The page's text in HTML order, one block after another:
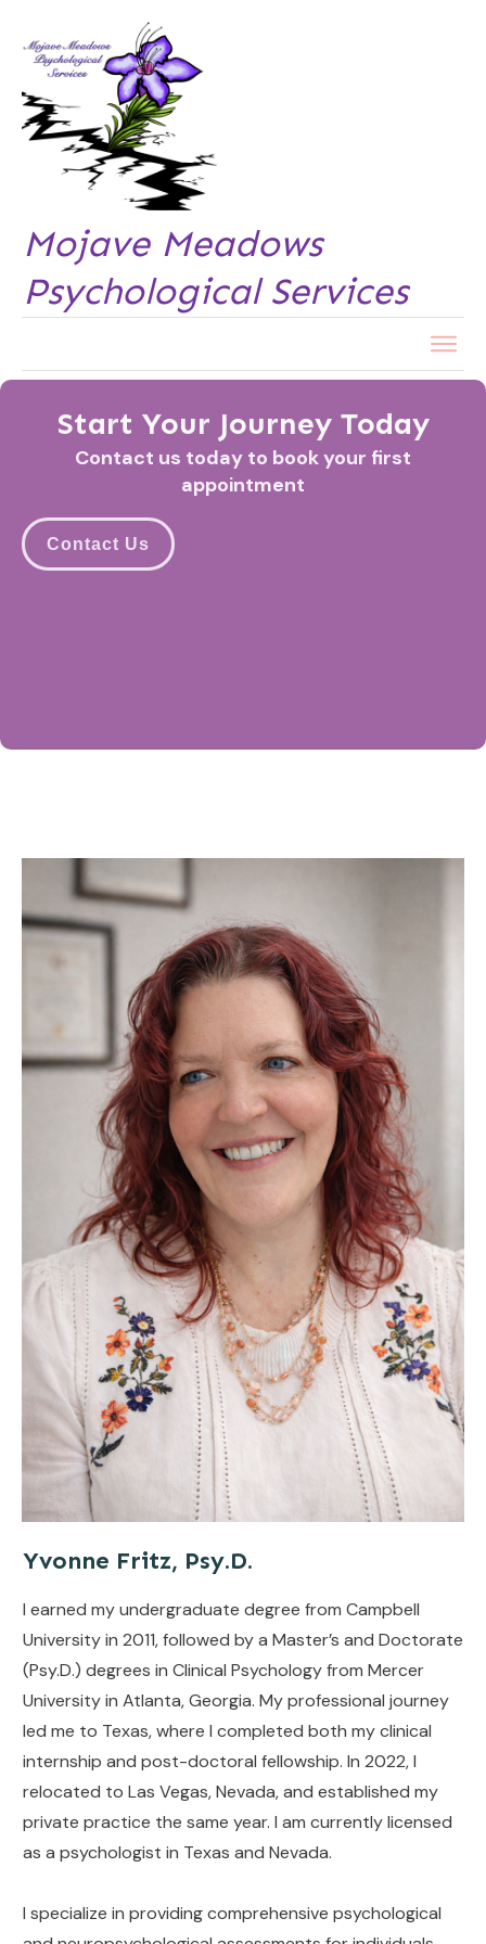
Mojave Meadows
Psychological Services
Start Your Journey Today
Contact us today to book your first
appointment
Contact Us
Yvonne Fritz, Psy.D.
I earned my undergraduate degree from Campbell
University in 2011, followed by a Master’s and Doctorate
(Psy.D.) degrees in Clinical Psychology from Mercer
University in Atlanta, Georgia. My professional journey
led me to Texas, where I completed both my clinical
internship and post-doctoral fellowship. In 2022, I
relocated to Las Vegas, Nevada, and established my
private practice the same year. I am currently licensed
as a psychologist in Texas and Nevada.
I specialize in providing comprehensive psychological